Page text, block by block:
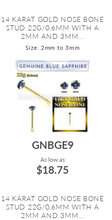
14 KARAT GOLD NOSE BONE
STUD 22G/0.6MM WITH A
2MM AND 3MM...
Size: 2mm to 3mm
GNBGE9
As low as:
$18.75
14 KARAT GOLD NOSE BONE
STUD 22G/0.6MM WITH A
2MM AND 3MM...